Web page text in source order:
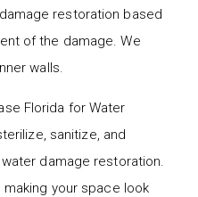
restoration based
of the damage. We
walls.
Florida for Water
sanitize, and
damage restoration.
your space look